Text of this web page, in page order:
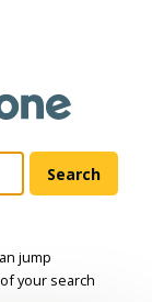
jump
your search